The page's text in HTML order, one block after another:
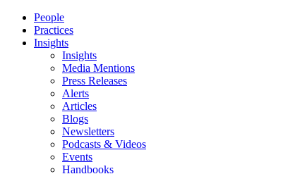
People
Practices
Insights
Insights
Media Mentions
Press Releases
Alerts
Articles
Blogs
Newsletters
Podcasts & Videos
Events
Handbooks